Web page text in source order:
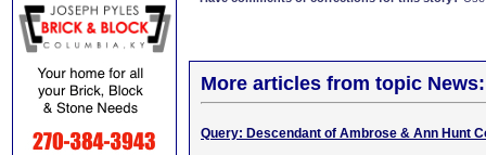
More articles from topic News:
Query: Descendant of Ambrose & Ann Hunt